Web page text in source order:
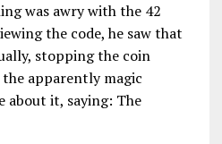
was awry with the 42
the code, he saw that
stopping the coin
apparently magic
about it, saying: The